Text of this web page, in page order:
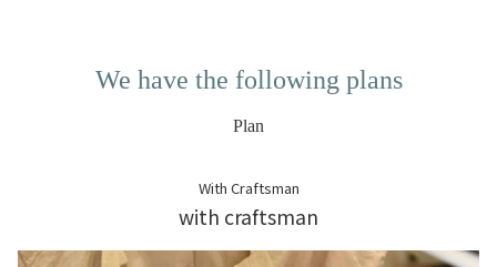
We have the following plans
Plan
With Craftsman
with craftsman